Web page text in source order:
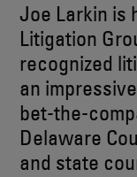
Joe Larkin is
Litigation
recognized
an
bet-the-
Delaware
and state